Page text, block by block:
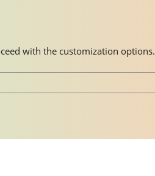
with the customization options.